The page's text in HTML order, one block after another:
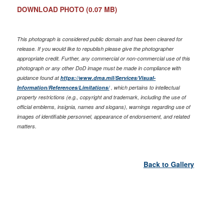
DOWNLOAD PHOTO (0.07 MB)
This photograph is considered public domain and has been cleared for
release. If you would like to republish please give the photographer
appropriate credit. Further, any commercial or non-commercial use of this
photograph or any other DoD image must be made in compliance with
guidance found athttps://www.dma.mil/Services/Visual-
Information/References/Limitations/, which pertains to intellectual
property restrictions (e.g., copyright and trademark, including the use of
official emblems, insignia, names and slogans), warnings regarding use of
images of identifiable personnel, appearance of endorsement, and related
matters.
Back to Gallery